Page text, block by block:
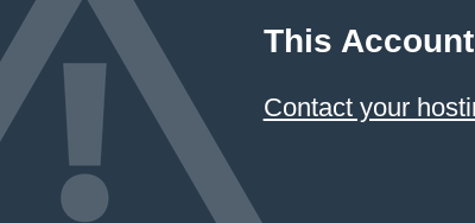
This
Contact your